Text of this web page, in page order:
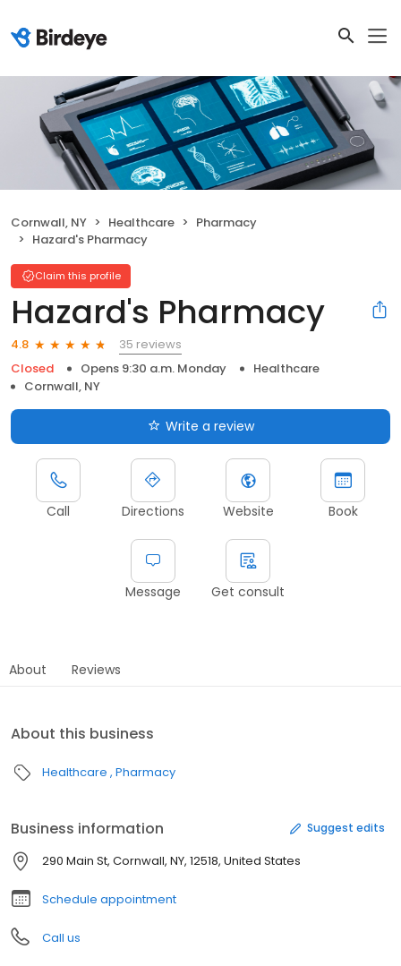
Cornwall, NY Healthcare
Pharmacy
Hazard's Pharmacy
Claim this profile
Hazard's Pharmacy
4.8
35 reviews
Closed
Opens 9:30 a.m. Monday
Healthcare
Cornwall, NY
Write a review
Call Directions Website Book
Message Get consult
About Reviews
About this business
Healthcare Pharmacy
Business information Suggest edits
290 Main St, Cornwall, NY, 12518, United States
Schedule appointment
Call us